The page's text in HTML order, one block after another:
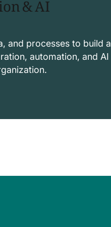
and processes to build a
automation, and AI